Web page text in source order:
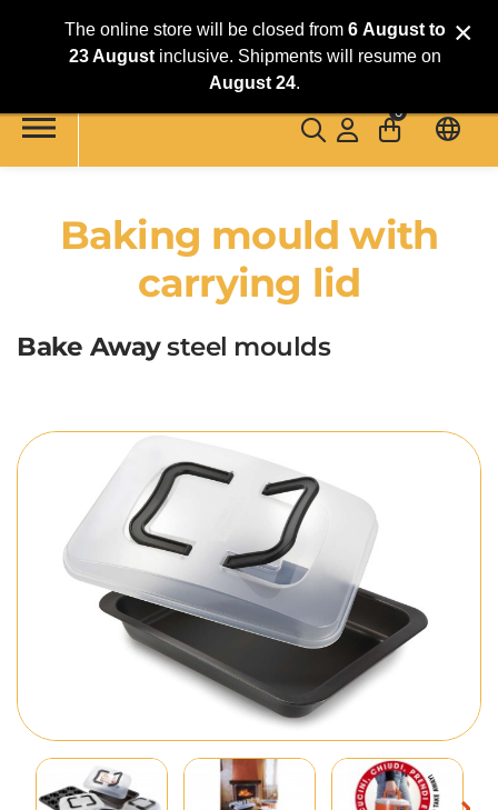
Skip to main content
0
Baking mould with
carrying lid
Bake Awaysteel moulds
×
The online store will be closed from 6 Augustto
23 Augustinclusive. Shipments will resume on
August 24.